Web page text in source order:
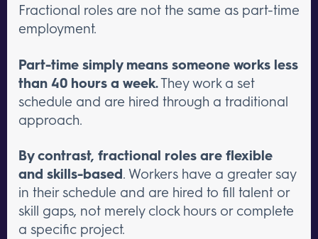
Fractional roles are not the same as part-time
employment.
Part-time simply means someone works less
than 40 hours a week.They work a set
schedule and are hired through a traditional
approach.
By contrast, fractional roles are flexible
and skills-based. Workers have a greater say
in their schedule and are hired to fill talent or
skill gaps, not merely clock hours or complete
a specific project.